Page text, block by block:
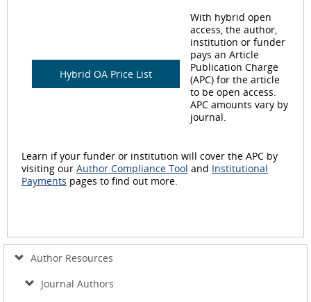
Hybrid OA Price List
With hybrid open
access, the author,
institution or funder
pays an Article
Publication Charge
(APC) for the article
to be open access.
APC amounts vary by
journal.
Learn if your funder or institution will cover the APC by
visiting our Author Compliance Tool and Institutional
Payments pages to find out more.
Author Resources
Journal Authors